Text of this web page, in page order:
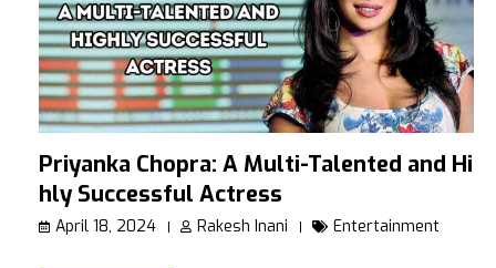
Priyanka Chopra: A Multi-Talented and Hig
hly Successful Actress
April 18, 2024 Rakesh Inani Entertainment